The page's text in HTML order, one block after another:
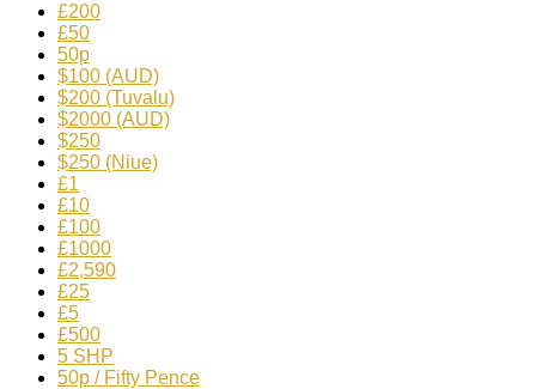
£200
£50
50p
$100 (AUD)
$200 (Tuvalu)
$2000 (AUD)
$250
$250 (Niue)
£1
£10
£100
£1000
£2,590
£25
£5
£500
5 SHP
50p / Fifty Pence